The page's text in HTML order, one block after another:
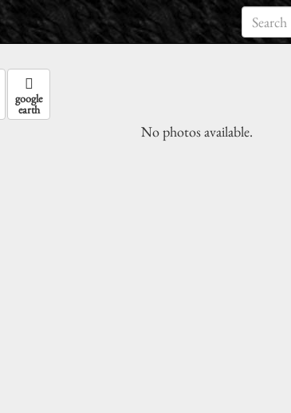
google
earth
No photos available.